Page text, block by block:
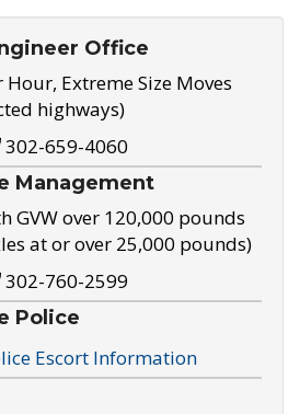
Office
Extreme Size Moves
highways)
302-659-4060
Management
GVW over 120,000 pounds
at or over 25,000 pounds)
302-760-2599
Police
Escort Information